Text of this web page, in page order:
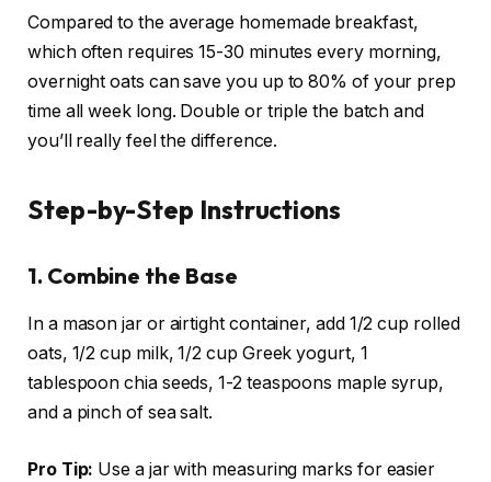
Compared to the average homemade breakfast,
which often requires 15-30 minutes every morning,
overnight oats can save you up to 80% of your prep
time all week long. Double or triple the batch and
you’ll really feel the difference.
Step-by-Step Instructions
1. Combine the Base
In a mason jar or airtight container, add 1/2 cup rolled
oats, 1/2 cup milk, 1/2 cup Greek yogurt, 1
tablespoon chia seeds, 1-2 teaspoons maple syrup,
and a pinch of sea salt.
Pro Tip: Use a jar with measuring marks for easier